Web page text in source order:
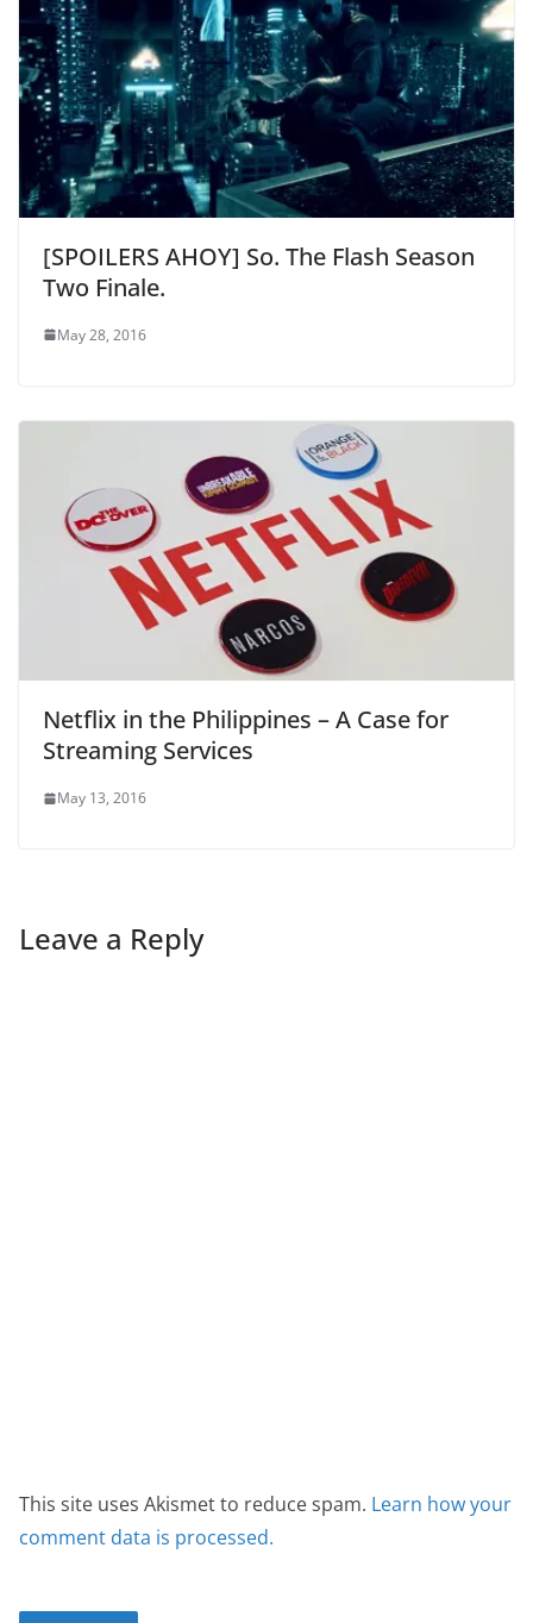
[SPOILERS AHOY] So. The Flash Season
Two Finale.
May 28, 2016
Netflix in the Philippines – A Case for
Streaming Services
May 13, 2016
Leave a Reply
This site uses Akismet to reduce spam. Learn how your
comment data is processed.